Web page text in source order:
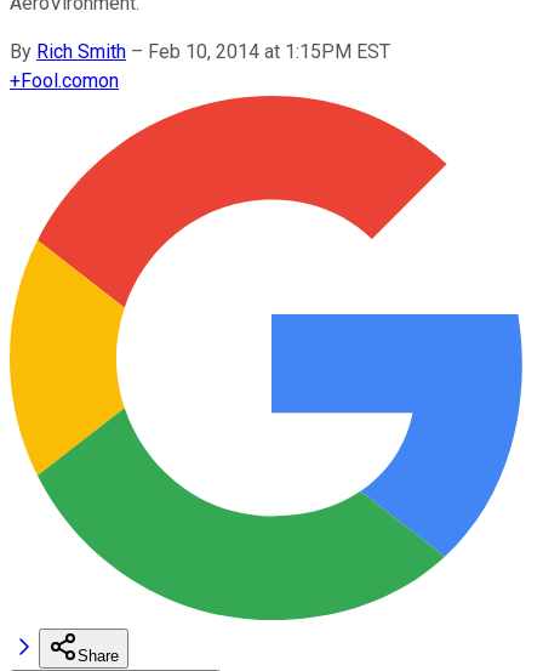
By Rich Smith – Feb 10, 2014 at 1:15PM EST
+Fool.comon
Share